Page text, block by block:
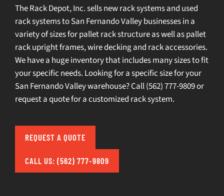
The Rack Depot, Inc. sellsnew rack systemsand used
rack systemsto San Fernando Valley businesses in a
variety of sizes for pallet rack structure as well as pallet
rack upright frames, wire decking and rack accessories.
We have a huge inventory that includes many sizes to fit
your specific needs. Looking for a specific size for your
San Fernando Valley warehouse? Call(562) 777-9809or
request a quote for a customized rack system.
REQUEST A QUOTE
CALL US: (562) 777-9809